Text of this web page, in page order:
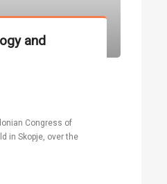
and
Congress of
in Skopje, over the